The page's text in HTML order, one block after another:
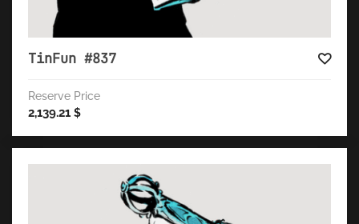
TinFun #837
Reserve Price
2,139.21 $